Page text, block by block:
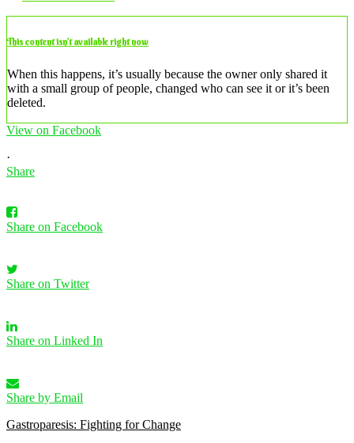
This content isn’t available right now
When this happens, it’s usually because the owner only shared it
with a small group of people, changed who can see it or it’s been
deleted.
View on Facebook
·
Share
Share on Facebook
Share on Twitter
Share on Linked In
Share by Email
Gastroparesis: Fighting for Change